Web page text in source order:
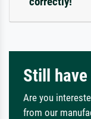
Still
Are you
from our